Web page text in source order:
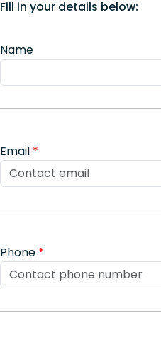
Fill in your details below:
Name
Email *
Phone *